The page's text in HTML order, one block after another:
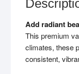
Add radiant
This premium
climates, these
consistent,